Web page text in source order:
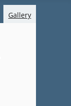
Gallery